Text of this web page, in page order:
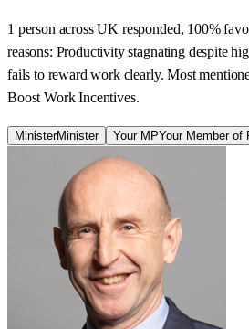
1 person across UK responded, 100%
reasons: Productivity stagnating despite
fails to reward work clearly. Most
Boost Work Incentives.
MinisterMinister Your MPYour Member of